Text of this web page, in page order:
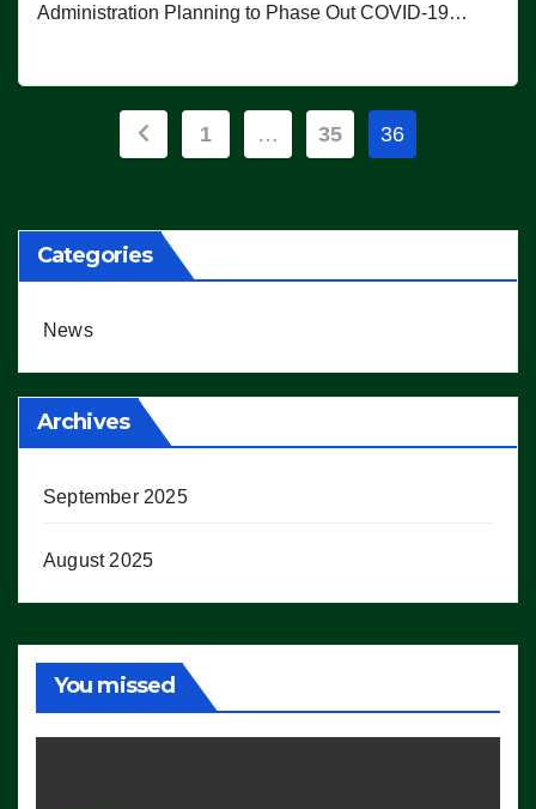
Administration Planning to Phase Out COVID-19…
Posts
1 … 35 36
Categories
News
Archives
September 2025
August 2025
You missed